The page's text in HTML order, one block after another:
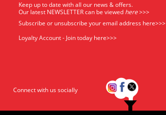
Keep up to date with all our news & offers.
Our latest NEWSLETTER can be viewed here>>>
Subscribe or unsubscribe your email address here>>>
Loyalty Account - Join today here>>>
Connect with us socially